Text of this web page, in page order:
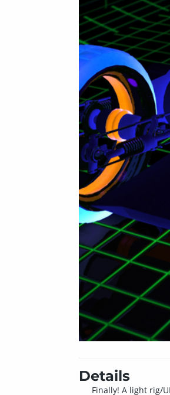
Details
Finally! A light rig/